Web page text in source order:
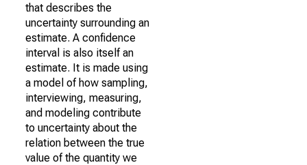
that describes the
uncertainty surrounding an
estimate. A confidence
interval is also itself an
estimate. It is made using
a model of how sampling,
interviewing, measuring,
and modeling contribute
to uncertainty about the
relation between the true
value of the quantity we